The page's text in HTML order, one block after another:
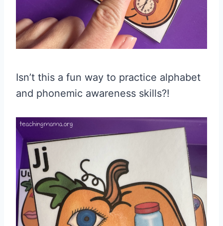
Isn’t this a fun way to practice alphabet
and phonemic awareness skills?!